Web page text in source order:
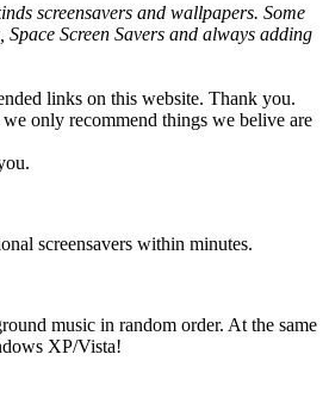
screensavers and wallpapers. Some
Screen Savers and always adding
links on this website. Thank you.
only recommend things we belive are
screensavers within minutes.
music in random order. At the same
XP/Vista!